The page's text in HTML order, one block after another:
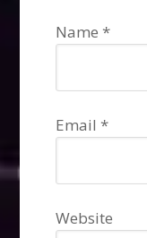
Name *
Email *
Website